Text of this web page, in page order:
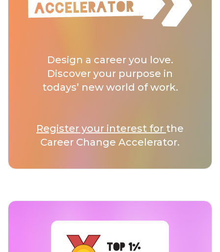
Design a career you love.
Discover your purpose in
todays’ new world of work.
Register your interest for the
Career Change Accelerator.